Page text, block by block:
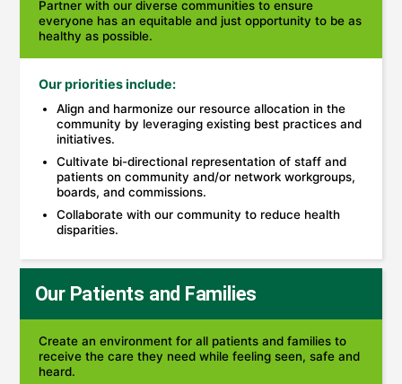
Partner with our diverse communities to ensure
everyone has an equitable and just opportunity to be as
healthy as possible.
Our priorities include:
Align and harmonize our resource allocation in the
community by leveraging existing best practices and
initiatives.
Cultivate bi-directional representation of staff and
patients on community and/or network workgroups,
boards, and commissions.
Collaborate with our community to reduce health
disparities.
Our Patients and Families
Create an environment for all patients and families to
receive the care they need while feeling seen, safe and
heard.